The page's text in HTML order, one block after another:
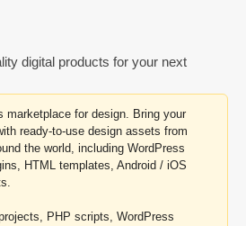
digital products for your next
marketplace for design. Bring your
ready-to-use design assets from
the world, including WordPress
HTML templates, Android / iOS
PHP scripts, WordPress